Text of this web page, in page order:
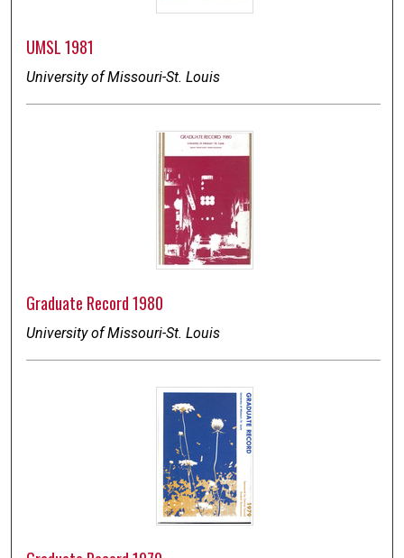
UMSL 1981
University of Missouri-St. Louis
Graduate Record 1980
University of Missouri-St. Louis